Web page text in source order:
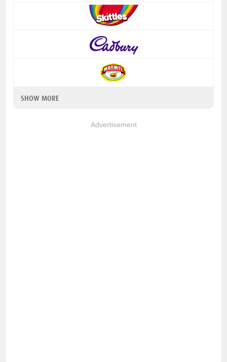
SHOW MORE
Advertisement